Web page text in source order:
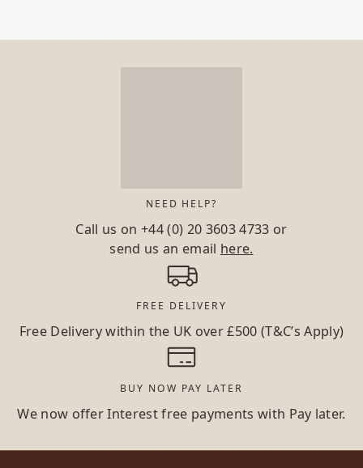
NEED HELP?
Call us on+44 (0) 20 3603 4733 or
send us an email here.
FREE DELIVERY
Free Delivery within the UK over £500 (T&C’s Apply)
BUY NOW PAY LATER
We now offer Interest free payments with Pay later.